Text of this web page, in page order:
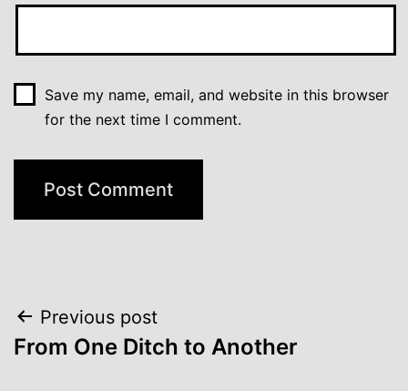
Save my name, email, and website in this browser
for the next time I comment.
Post
navigation
Previous post
From One Ditch to Another